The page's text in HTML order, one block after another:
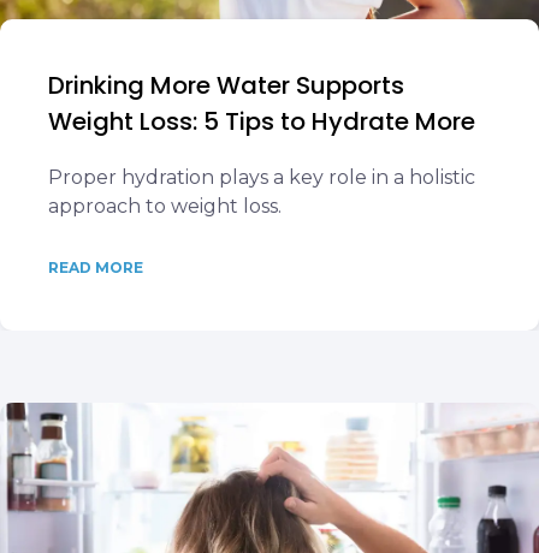
Drinking More Water Supports
Weight Loss: 5 Tips to Hydrate More
Proper hydration plays a key role in a holistic
approach to weight loss.
READ MORE